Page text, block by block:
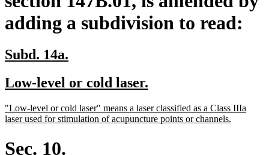
adding a subdivision to read:
new
begin
Subd. 14a.
end
new
begin
Low-level or cold laser.
end
new
text
"Low-level or cold laser" means a laser classified as a Class IIIa
laser used for stimulation of acupuncture points or channels.
Sec. 10.